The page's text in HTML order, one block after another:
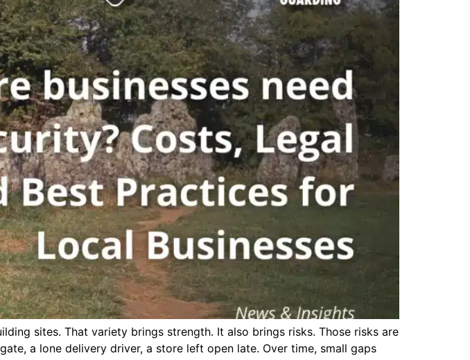
sites. That variety brings strength. It also brings risks. Those risks are
a lone delivery driver, a store left open late. Over time, small gaps